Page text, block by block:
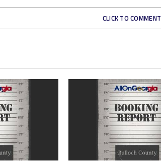
CLICK TO COMMENT